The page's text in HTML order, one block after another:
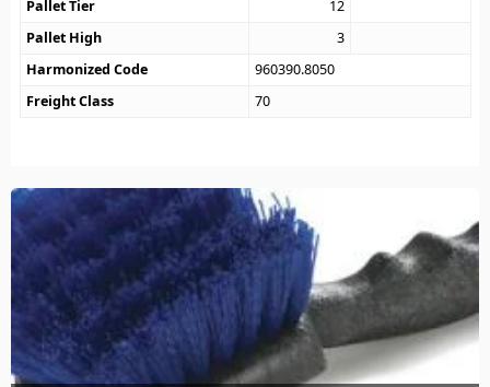
Pallet Tier
12
Pallet High
3
Harmonized Code
960390.8050
Freight Class
70